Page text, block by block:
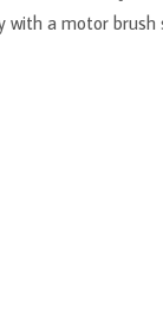
a motor brush